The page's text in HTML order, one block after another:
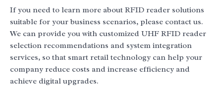
If you need to learn more about RFID reader solutions
suitable for your business scenarios, please contact us.
We can provide you with customized UHF RFID reader
selection recommendations and system integration
services, so that smart retail technology can help your
company reduce costs and increase efficiency and
achieve digital upgrades.